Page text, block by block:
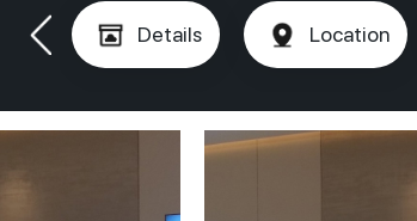
Details Location